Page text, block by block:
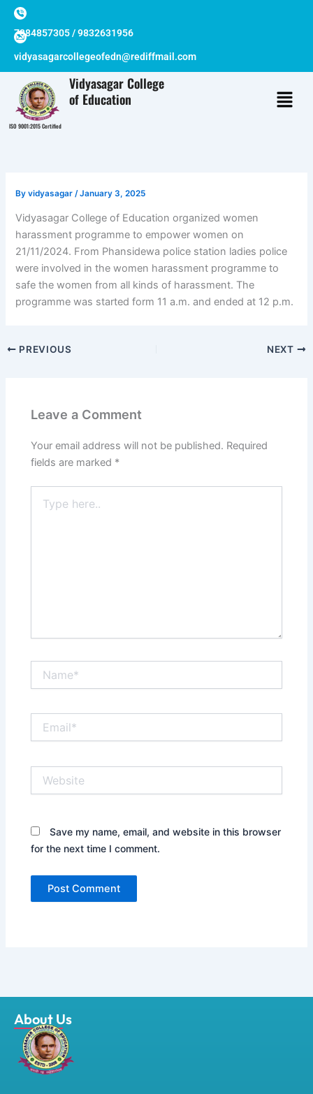
Skip
content
7384857305 / 9832631956
vidyasagarcollegeofedn@rediffmail.com
ISO 9001:2015 Certified
Vidyasagar College
of Education
Byvidyasagar /January 3, 2025
Vidyasagar College of Education organized women
harassment programme to empower women on
21/11/2024. From Phansidewa police station ladies police
were involved in the women harassment programme to
safe the women from all kinds of harassment. The
programme was started form 11 a.m. and ended at 12 p.m.
PREVIOUS NEXT
Leave a Comment
Your email address will not be published. Required
fields are marked *
here..
Save my name, email, and website in this browser
for the next time I comment.
About Us